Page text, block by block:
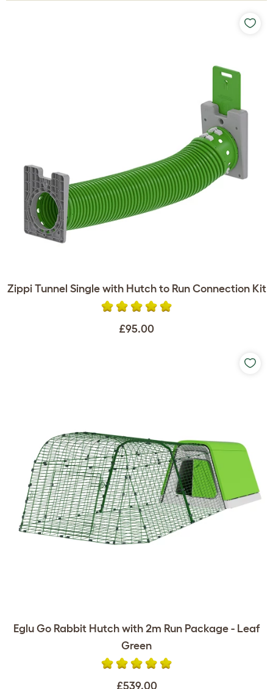
Zippi Tunnel Single with Hutch to Run Connection Kit
£95.00
Eglu Go Rabbit Hutch with 2m Run Package - Leaf
Green
£539.00